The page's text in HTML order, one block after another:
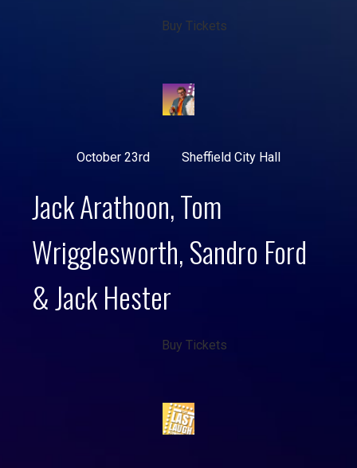
Buy Tickets
October 23rd Sheffield City Hall
Jack Arathoon, Tom
Wrigglesworth, Sandro Ford
& Jack Hester
Buy Tickets